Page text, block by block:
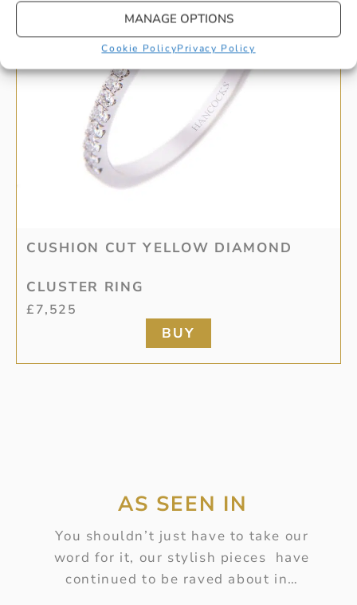
MANAGE OPTIONS
Cookie PolicyPrivacy Policy
CUSHION CUT YELLOW DIAMOND
CLUSTER RING
£7,525
BUY
AS SEEN IN
You shouldn’t just have to take our
word for it, our stylish pieces have
continued to be raved about in…